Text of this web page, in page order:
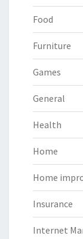
Food
Furniture
Games
General
Health
Home
Home
Insurance
Internet